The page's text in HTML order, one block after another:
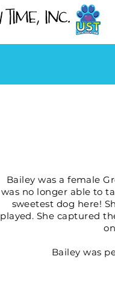
Bailey was a female
was no longer able to
sweetest dog here!
played. She captured
Bailey was